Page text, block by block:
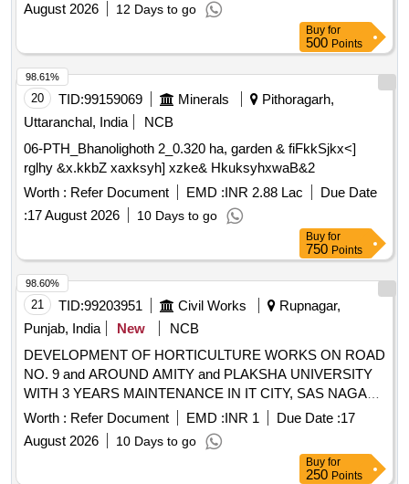
August 2026
12 Days to go
Buy for
500 Points
20 TID:99159069 Minerals
Pithoragarh,
Uttaranchal, India
NCB
06-PTH_Bhanolighoth 2_0.320 ha, garden & fiFkkSjkx<]
rglhy &x.kkbZ xaxksyh] xzke& HkuksyhxwaB&2
Worth : Refer Document EMD :INR 2.88 Lac
Due Date
:17 August 2026 10 Days to go
98.61%
Buy for
750 Points
21 TID:99203951 Civil Works
Rupnagar,
Punjab, India
New
NCB
DEVELOPMENT OF HORTICULTURE WORKS ON ROAD
NO. 9 and AROUND AMITY and PLAKSHA UNIVERSITY
WITH 3 YEARS MAINTENANCE IN IT CITY, SAS NAGAR
DEVELOPMENT OF HORTICULTURE WORKS ON ROAD
NO. 9 and AROUND AMITY and PLAKSHA UNIVERSITY
WITH 3 YEARS MAINTENANCE IN IT CITY, SAS NAGAR
Worth : Refer Document EMD :INR 1 Due Date :17
August 2026
10 Days to go
98.60%
Buy for
250 Points